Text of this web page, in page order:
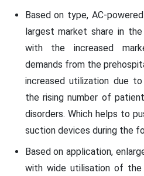
Based on type, AC-
largest market share in
with the increased
demands from the
increased utilization due
the rising number of
disorders. Which helps to
suction devices during the
Based on application,
with wide utilisation of the